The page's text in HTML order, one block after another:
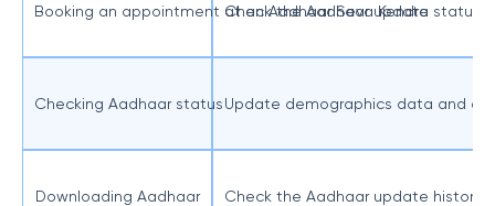
Booking an appointment at an Aadhaar Seva Kendra
Check the Aadhaar update status
Checking Aadhaar statusUpdate demographics data and
Downloading Aadhaar Check the Aadhaar update history